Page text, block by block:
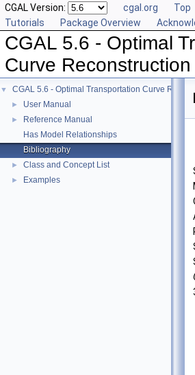
CGAL Version: cgal.org Top
Tutorials
Package Overview
CGAL 5.6 - Optimal
Curve Reconstruction
▼ CGAL 5.6 - Optimal Transportation Curve
► User Manual
►
Reference Manual
Has Model Relationships
Bibliography
► Class and Concept List
► Examples